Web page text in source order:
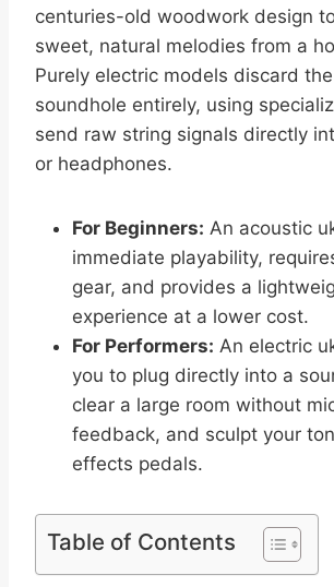
centuries-old woodwork design
sweet, natural melodies from a
Purely electric models discard
soundhole entirely, using
send raw string signals directly
or headphones.
For Beginners: An acoustic
immediate playability,
gear, and provides a
experience at a lower cost.
For Performers: An electric
you to plug directly into a
clear a large room without
feedback, and sculpt your
effects pedals.
Table of Contents